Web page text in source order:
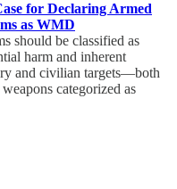
for Declaring Armed
as WMD
should be classified as
harm and inherent
and civilian targets—both
categorized as